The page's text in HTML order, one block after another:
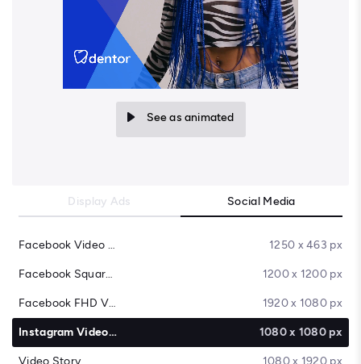
See as animated
Display Ads Social Media
Facebook Video Cover 1250 x 463 px
Facebook Square Video 1200 x 1200 px
Facebook FHD Video 1920 x 1080 px
Instagram Video Post 1080 x 1080 px
Video Story 1080 x 1920 px